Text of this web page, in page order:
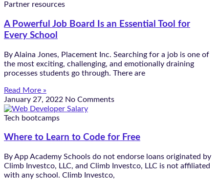
Partner resources
A Powerful Job Board Is an Essential Tool for
Every School
By Alaina Jones, Placement Inc. Searching for a job is one of
the most exciting, challenging, and emotionally draining
processes students go through. There are
Read More »
January 27, 2022 No Comments
Tech bootcamps
Where to Learn to Code for Free
By App Academy Schools do not endorse loans originated by
Climb Investco, LLC, and Climb Investco, LLC is not affiliated
with any school. Climb Investco,